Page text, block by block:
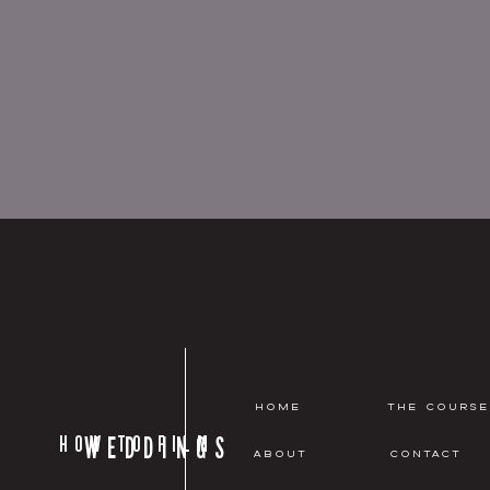
THE COURSE
CONTACT
ABOUT
HOME
HOW TO FILM
WEDDINGS